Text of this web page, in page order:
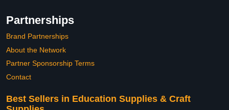
Partnerships
Brand Partnerships
About the Network
Partner Sponsorship Terms
Contact
Best Sellers in Education Supplies & Craft